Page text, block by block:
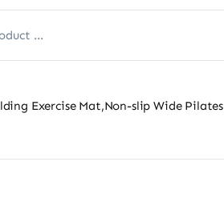
Exercise Mat,Non-slip Wide